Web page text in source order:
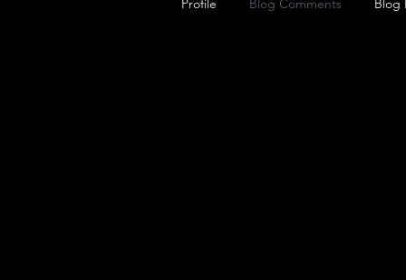
Profile Blog Comments Blog